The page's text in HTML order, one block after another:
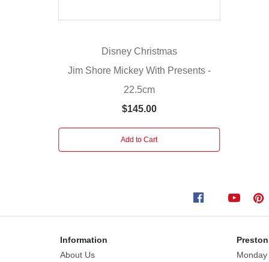
a
from
to
Disney Christmas
Jim Shore Mickey With Presents -
22.5cm
$145.00
Add to Cart
Information
About Us
Monday